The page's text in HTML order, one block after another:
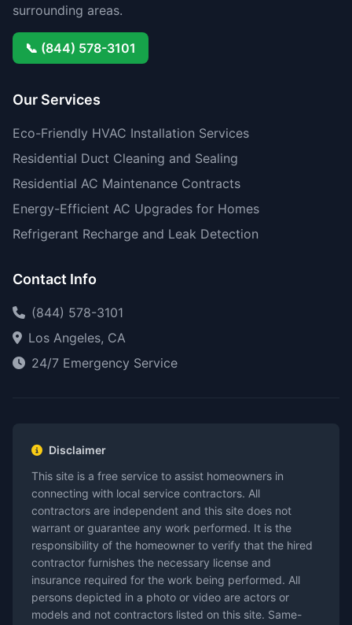
surrounding areas.
📞 (844) 578-3101
Our Services
Eco-Friendly HVAC Installation Services
Residential Duct Cleaning and Sealing
Residential AC Maintenance Contracts
Energy-Efficient AC Upgrades for Homes
Refrigerant Recharge and Leak Detection
Contact Info
(844) 578-3101
Los Angeles, CA
24/7 Emergency Service
Disclaimer
This site is a free service to assist homeowners in
connecting with local service contractors. All
contractors are independent and this site does not
warrant or guarantee any work performed. It is the
responsibility of the homeowner to verify that the hired
contractor furnishes the necessary license and
insurance required for the work being performed. All
persons depicted in a photo or video are actors or
models and not contractors listed on this site. Same-